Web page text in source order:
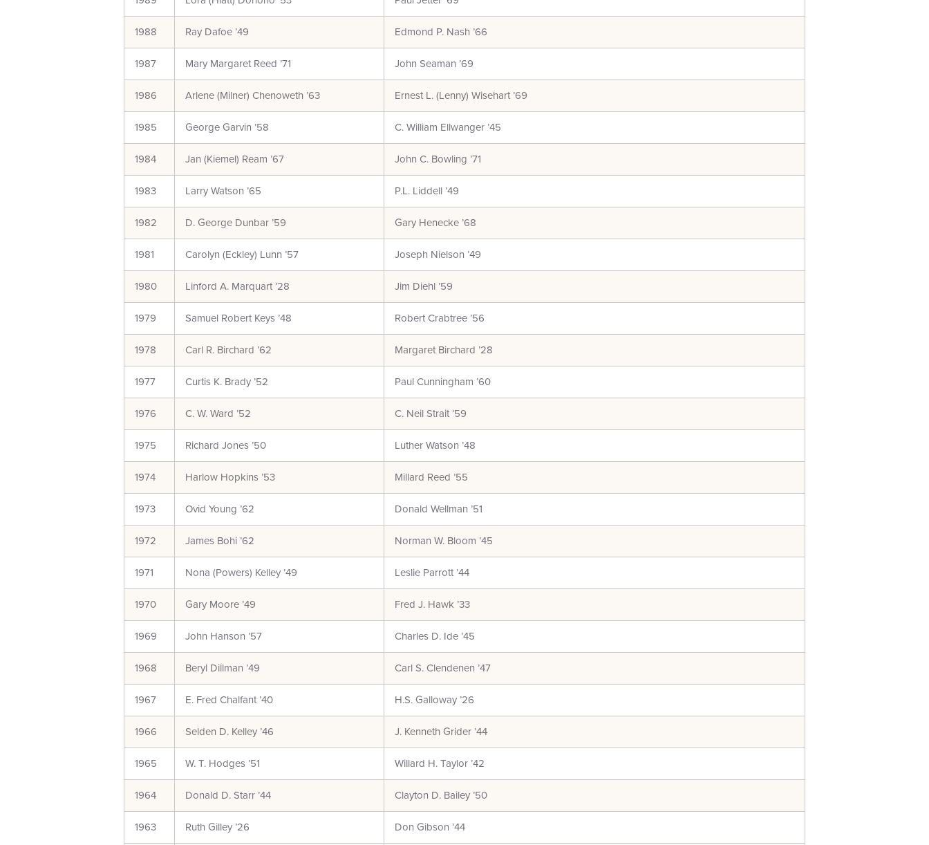
1988 Ray Dafoe ’49 Edmond P. Nash ’66
1987 Mary Margaret Reed ’71 John Seaman ’69
1986 Arlene (Milner) Chenoweth ’63 Ernest L. (Lenny) Wisehart ’69
1985 George Garvin ’58 C. William Ellwanger ’45
1984 Jan (Kiemel) Ream ’67 John C. Bowling ’71
1983 Larry Watson ’65 P.L. Liddell ’49
1982 D. George Dunbar ’59 Gary Henecke ’68
1981 Carolyn (Eckley) Lunn ’57 Joseph Nielson ’49
1980 Linford A. Marquart ’28 Jim Diehl ’59
1979 Samuel Robert Keys ’48 Robert Crabtree ’56
1978 Carl R. Birchard ’62 Margaret Birchard ’28
1977 Curtis K. Brady ’52 Paul Cunningham ’60
1976 C. W. Ward ’52 C. Neil Strait ’59
1975 Richard Jones ’50 Luther Watson ’48
1974 Harlow Hopkins ’53 Millard Reed ’55
1973 Ovid Young ’62 Donald Wellman ’51
1972 James Bohi ’62 Norman W. Bloom ’45
1971 Nona (Powers) Kelley ’49 Leslie Parrott ’44
1970 Gary Moore ’49 Fred J. Hawk ’33
1969 John Hanson ’57 Charles D. Ide ’45
1968 Beryl Dillman ’49 Carl S. Clendenen ’47
1967 E. Fred Chalfant ’40 H.S. Galloway ’26
1966 Selden D. Kelley ’46 J. Kenneth Grider ’44
1965 W. T. Hodges ’51 Willard H. Taylor ’42
1964 Donald D. Starr ’44 Clayton D. Bailey ’50
1963 Ruth Gilley ’26 Don Gibson ’44